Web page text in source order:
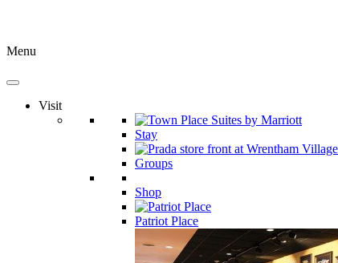
Menu
Visit
Stay
Groups
Shop
Patriot Place